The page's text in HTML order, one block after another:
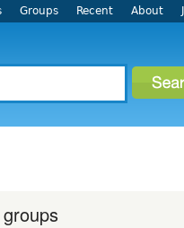
Groups Recent About